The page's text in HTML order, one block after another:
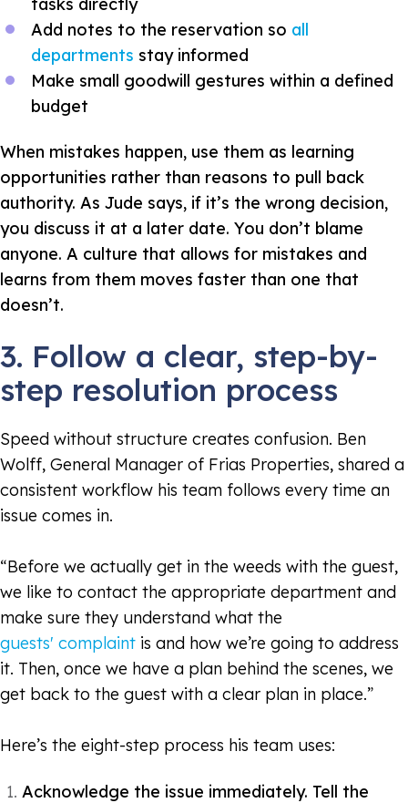
Add notes to the reservation so all
departments stay informed
Make small goodwill gestures within a defined
budget
When mistakes happen, use them as learning
opportunities rather than reasons to pull back
authority. As Jude says, if it’s the wrong decision,
you discuss it at a later date. You don’t blame
anyone. A culture that allows for mistakes and
learns from them moves faster than one that
doesn’t.
3. Follow a clear, step-by-
step resolution process
Speed without structure creates confusion. Ben
Wolff, General Manager of Frias Properties, shared a
consistent workflow his team follows every time an
issue comes in.
“Before we actually get in the weeds with the guest,
we like to contact the appropriate department and
make sure they understand what the
guests' complaint is and how we’re going to address
it. Then, once we have a plan behind the scenes, we
get back to the guest with a clear plan in place.”
Here’s the eight-step process his team uses:
Acknowledge the issue immediately. Tell the